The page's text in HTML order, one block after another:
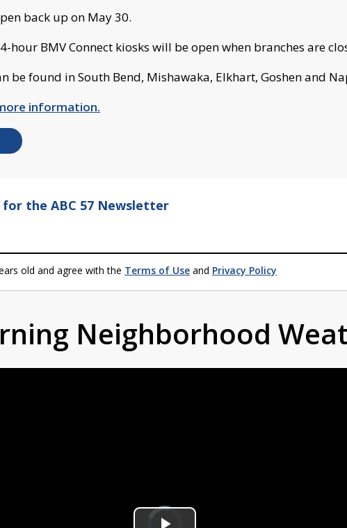
back up on May 30.
hour BMV Connect kiosks will be open when branches are
be found in South Bend, Mishawaka, Elkhart, Goshen and
information.
for the ABC 57 Newsletter
old and agree with the Terms of Use and Privacy Policy
Neighborhood
Video
Player